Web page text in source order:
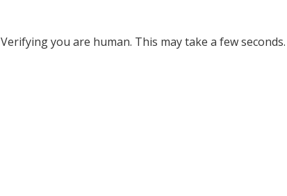
Verifying you are human. This may take a few seconds.